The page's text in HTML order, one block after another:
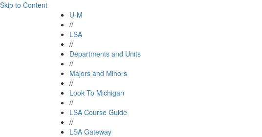
Skip to Content
U-M
//
LSA
//
Departments and Units
//
Majors and Minors
//
Look To Michigan
//
LSA Course Guide
//
LSA Gateway